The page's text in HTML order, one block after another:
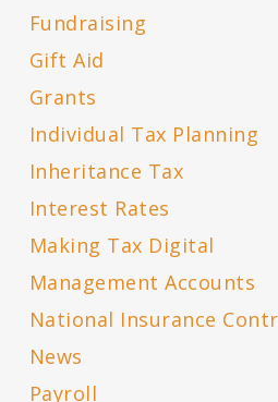
Fundraising
Gift Aid
Grants
Individual Tax Planning
Inheritance Tax
Interest Rates
Making Tax Digital
Management Accounts
National Insurance
News
Payroll